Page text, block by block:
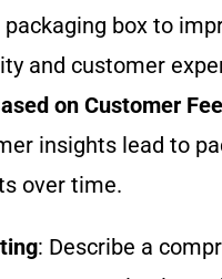
box to
and customer
on Customer
insights lead to
over time.
: Describe a